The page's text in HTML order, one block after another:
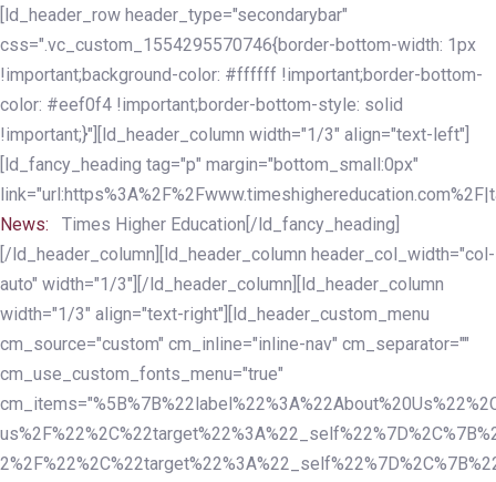
Skip
links
Skip
to
primary
navigation
Skip
to
content
[ld_header_row header_type="secondarybar"
css=".vc_custom_1554295570746{border-bottom-width: 1px
!important;background-color: #ffffff !important;border-bottom-
color: #eef0f4 !important;border-bottom-style: solid
!important;}"][ld_header_column width="1/3" align="text-left"]
[ld_fancy_heading tag="p" margin="bottom_small:0px"
News:
Times Higher Education[/ld_fancy_heading]
[/ld_header_column][ld_header_column header_col_width="col-
auto" width="1/3"][/ld_header_column][ld_header_column
width="1/3" align="text-right"][ld_header_custom_menu
cm_source="custom" cm_inline="inline-nav" cm_separator=""
cm_use_custom_fonts_menu="true"